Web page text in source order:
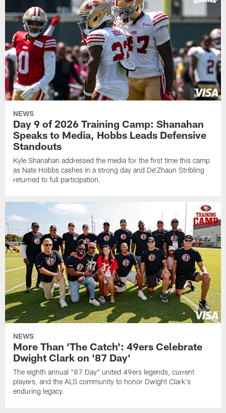
NEWS
Day 9 of 2026 Training Camp: Shanahan
Speaks to Media, Hobbs Leads Defensive
Standouts
Kyle Shanahan addressed the media for the first time this camp
as Nate Hobbs cashes in a strong day and De'Zhaun Stribling
returned to full participation.
NEWS
More Than 'The Catch': 49ers Celebrate
Dwight Clark on '87 Day'
The eighth annual "87 Day" united 49ers legends, current
players, and the ALS community to honor Dwight Clark's
enduring legacy.